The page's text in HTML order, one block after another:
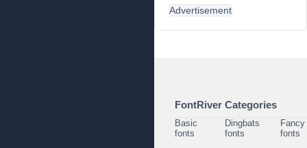
Advertisement
FontRiver Categories
Basic
fonts
Dingbats
fonts
Fancy
fonts